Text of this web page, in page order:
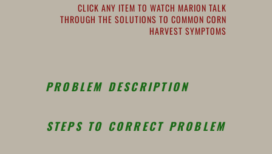
CLICK ANY ITEM TO WATCH MARION TALK
THROUGH THE SOLUTIONS TO COMMON CORN
HARVEST SYMPTOMS
PROBLEM DESCRIPTION
STEPS TO CORRECT PROBLEM